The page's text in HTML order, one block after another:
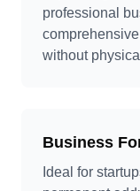
professional
without
Business
Ideal for